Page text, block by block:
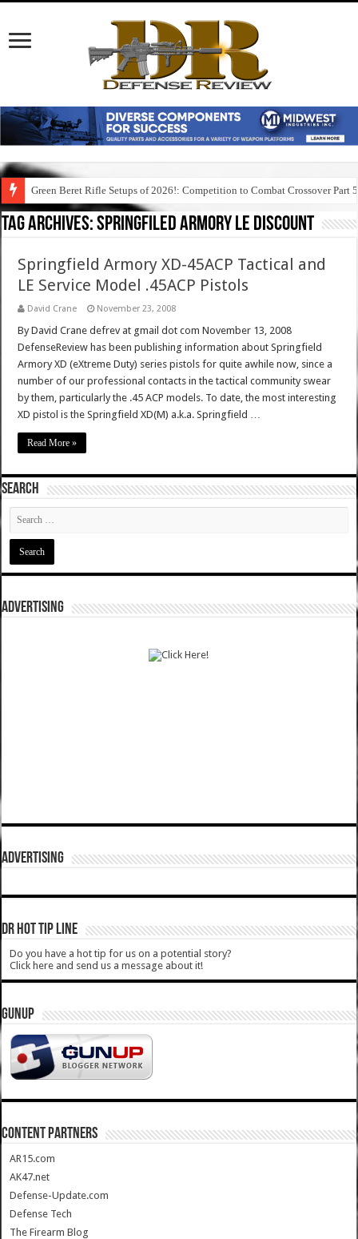
Green Beret Rifle Setups of 2026!: Competition to Combat Crossover Part 5
Tag Archives:springfiled armory le discount
Springfield Armory XD-45ACP Tactical and
LE Service Model .45ACP Pistols
David Crane November 23, 2008
By David Crane defrev at gmail dot com November 13, 2008
DefenseReview has been publishing information about Springfield
Armory XD (eXtreme Duty) series pistols for quite awhile now, since a
number of our professional contacts in the tactical community swear
by them, particularly the .45 ACP models. To date, the most interesting
XD pistol is the Springfield XD(M) a.k.a. Springfield …
Read More »
SEARCH
ADVERTISING
ADVERTISING
DR HOT TIP LINE
Do you have a hot tip for us on a potential story?
Click here and send us a message about it!
GUNUP
CONTENT PARTNERS
AR15.com
AK47.net
Defense-Update.com
Defense Tech
The Firearm Blog